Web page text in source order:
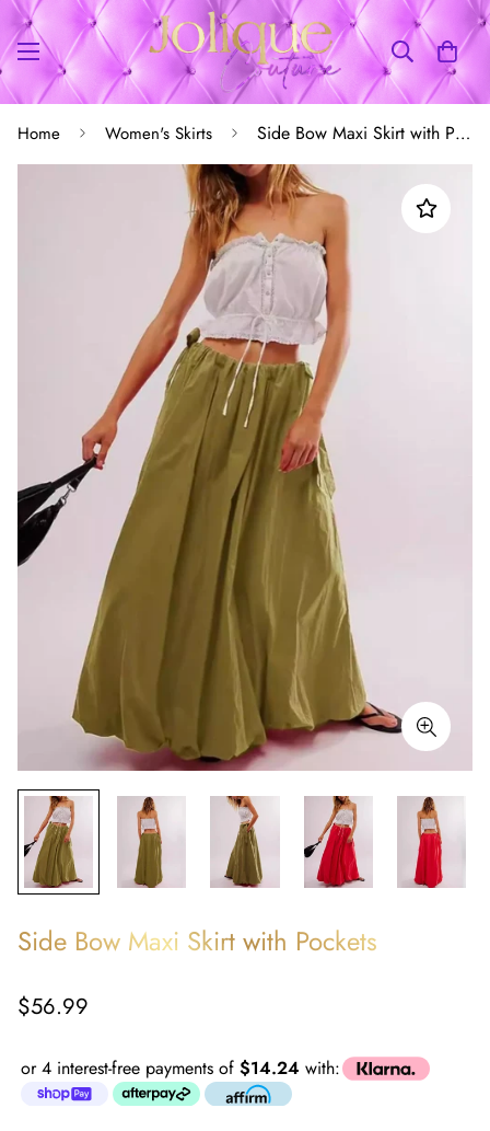
Home Women's Skirts Side Bow Maxi Skirt with Pockets
Side Bow Maxi Skirt with Pockets
Regular
$56.99
or 4 interest-free payments of $14.24 with: